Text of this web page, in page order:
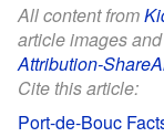
All content from
article images
Attribution-
Cite this article:
Port-de-Bouc